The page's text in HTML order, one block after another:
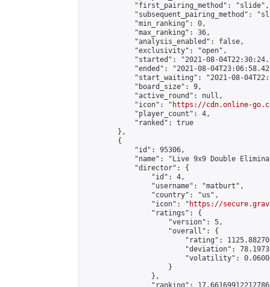
            "first_pairing_method": "slide",
"subsequent_pairing_method":
            "min_ranking": 0,
            "max_ranking": 36,
            "analysis_enabled": false,
            "exclusivity": "open",
"started": "2021-08-
"ended": "2021-08-
"start_waiting": "2021-08-
            "board_size": 9,
            "active_round": null,
            "icon": "
https://cdn.online-
            "player_count": 4,
            "ranked": true
        },
        {
            "id": 95306,
"name": "Live 9x9 Double
            "director": {
                "id": 4,
                "username": "matburt",
                "country": "us",
                "icon": "
https://
                "ratings": {
                    "version": 5,
                    "overall": {
"rating":
"deviation":
"volatility":
                    }
                },
"ranking":